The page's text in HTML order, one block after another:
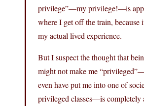
privilege”—my privilege!—is
where I get off the train, because
my actual lived experience.
But I suspect the thought that
might not make me
even have put me into one of
privileged classes—is completely